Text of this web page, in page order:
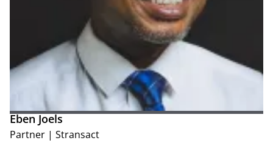
Eben Joels
Partner | Stransact